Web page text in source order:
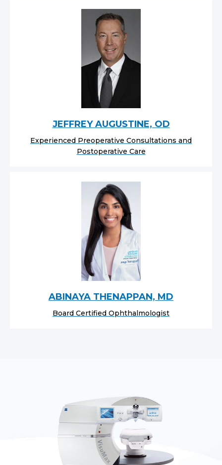
JEFFREY AUGUSTINE, OD
Experienced Preoperative Consultations and
Postoperative Care
ABINAYA THENAPPAN, MD
Board Certified Ophthalmologist